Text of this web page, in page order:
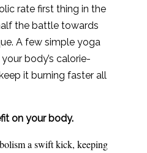
rate first thing in the
the battle towards
A few simple yoga
body’s calorie-
it burning faster all
on your body.
a swift kick, keeping